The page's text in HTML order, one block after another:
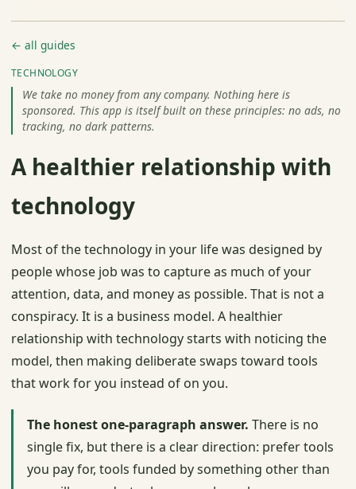
← all guides
TECHNOLOGY
We take no money from any company. Nothing here is
sponsored. This app is itself built on these principles: no ads, no
tracking, no dark patterns.
A healthier relationship with
technology
Most of the technology in your life was designed by
people whose job was to capture as much of your
attention, data, and money as possible. That is not a
conspiracy. It is a business model. A healthier
relationship with technology starts with noticing the
model, then making deliberate swaps toward tools
that work for you instead of on you.
The honest one-paragraph answer. There is no
single fix, but there is a clear direction: prefer tools
you pay for, tools funded by something other than